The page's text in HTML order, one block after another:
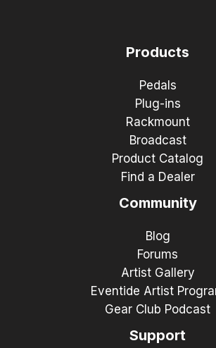
Products
Pedals
Plug-ins
Rackmount
Broadcast
Product Catalog
Find a Dealer
Community
Blog
Forums
Artist Gallery
Eventide Artist
Gear Club Podcast
Support